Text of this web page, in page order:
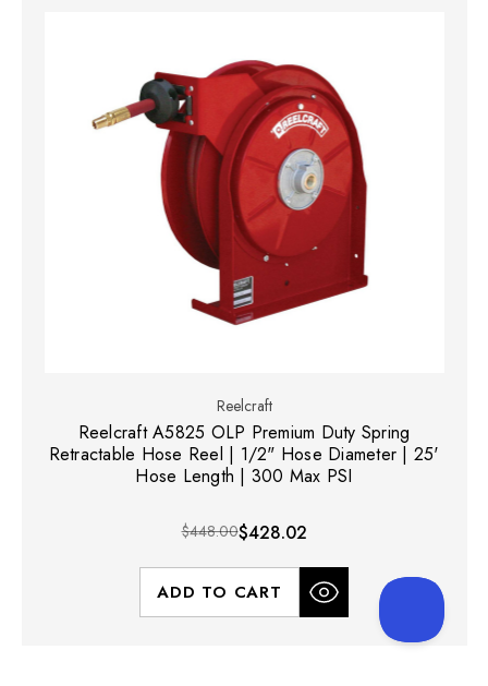
Reelcraft
Reelcraft A5825 OLP Premium Duty Spring
Retractable Hose Reel | 1/2" Hose Diameter | 25'
Hose Length | 300 Max PSI
$448.00$428.02
ADD TO CART